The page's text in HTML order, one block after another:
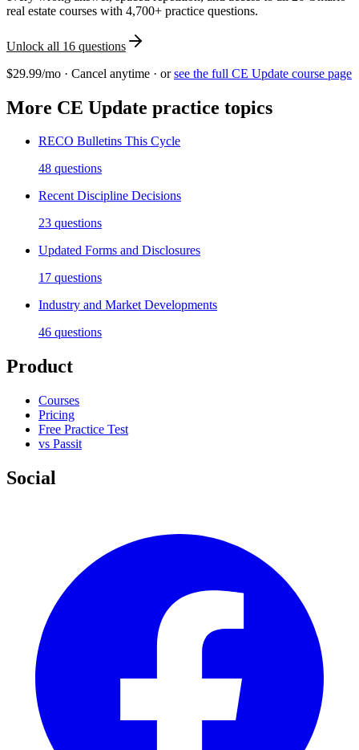
real estate courses with 4,700+ practice questions.
Unlock all 16 questions
$29.99/mo · Cancel anytime · or see the full CE Update course page
More CE Update practice topics
RECO Bulletins This Cycle
48 questions
Recent Discipline Decisions
23 questions
Updated Forms and Disclosures
17 questions
Industry and Market Developments
46 questions
Product
Courses
Pricing
Free Practice Test
vs Passit
Social